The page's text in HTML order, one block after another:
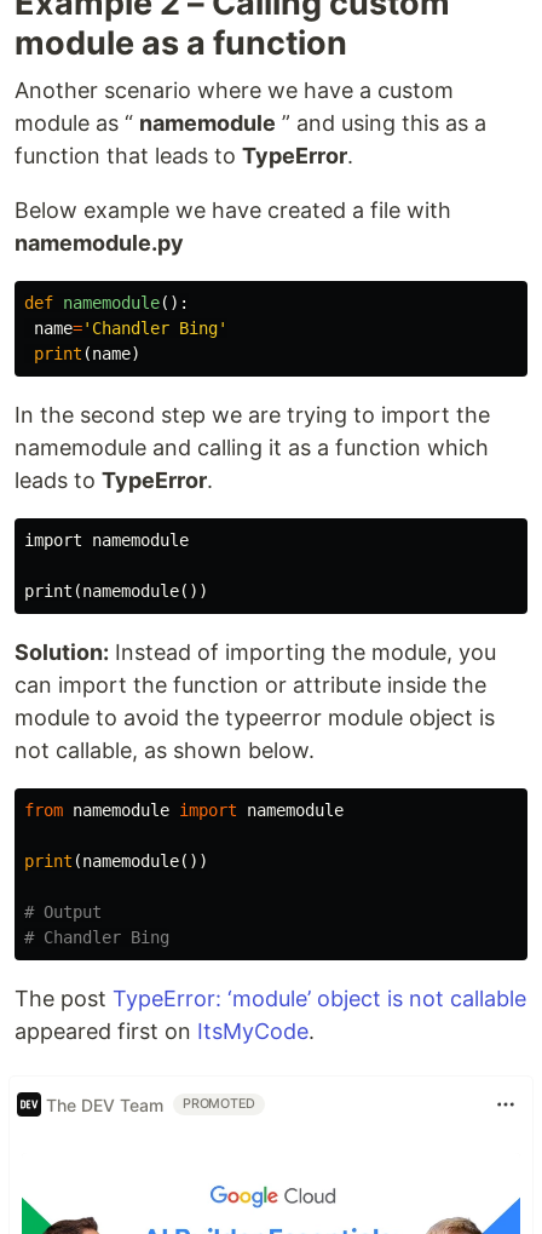
module as a function
Another scenario where we have a custom
module as “ namemodule ” and using this as a
function that leads to TypeError.
Below example we have created a file with
namemodule.py
def namemodule():
name='Chandler Bing'
print (name)
In the second step we are trying to import the
namemodule and calling it as a function which
leads to TypeError.
import namemodule
Solution: Instead of importing the module, you
can import the function or attribute inside the
module to avoid the typeerror module object is
not callable, as shown below.
from namemodule import namemodule
print (namemodule())
# Output
The post TypeError: ‘module’ object is not callable
appeared first on ItsMyCode.
The DEV Team PROMOTED